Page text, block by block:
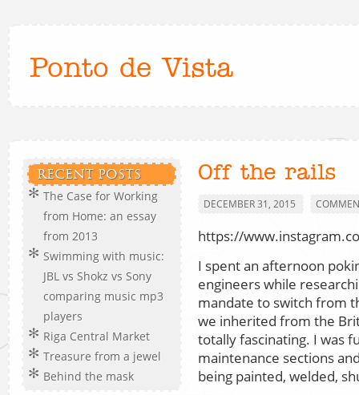
Ponto de Vista
RECENT POSTS
The Case for Working
from Home: an essay
from 2013
Swimming with music:
JBL vs Shokz vs Sony
comparing music mp3
players
Riga Central Market
Treasure from a jewel
Behind the mask
Off the rails
DECEMBER 31, 2015
https://
I spent an afternoon
engineers while
mandate to switch from
we inherited from the
totally fascinating. I was
maintenance sections
being painted, welded,